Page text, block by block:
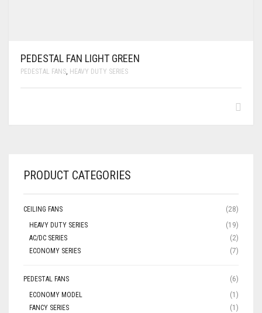
PEDESTAL FAN LIGHT GREEN
PEDESTAL FANS, HEAVY DUTY SERIES
PRODUCT CATEGORIES
CEILING FANS
(28)
HEAVY DUTY SERIES
(19)
AC/DC SERIES
(2)
ECONOMY SERIES
(7)
PEDESTAL FANS
(6)
ECONOMY MODEL
(1)
FANCY SERIES
(1)